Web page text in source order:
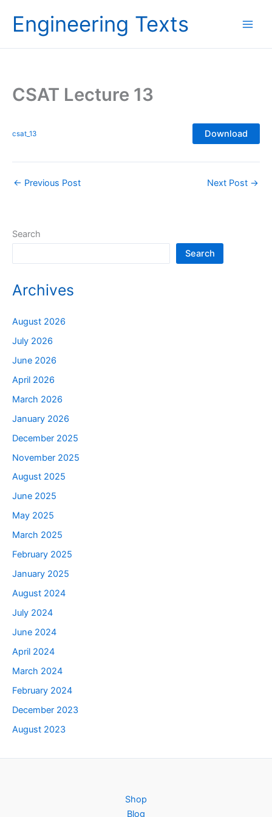
Engineering Texts
CSAT Lecture 13
csat_13 Download
← Previous Post Next Post →
Search
Search
Archives
August 2026
July 2026
June 2026
April 2026
March 2026
January 2026
December 2025
November 2025
August 2025
June 2025
May 2025
March 2025
February 2025
January 2025
August 2024
July 2024
June 2024
April 2024
March 2024
February 2024
December 2023
August 2023
Shop
Blog